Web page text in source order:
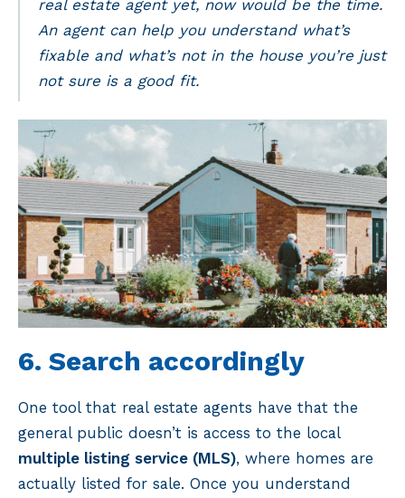
real estate agent yet, now would be the time.
An agent can help you understand what’s
fixable and what’s not in the house you’re just
not sure is a good fit.
6. Search accordingly
One tool that real estate agents have that the
general public doesn’t is access to the local
multiple listing service (MLS), where homes are
actually listed for sale. Once you understand